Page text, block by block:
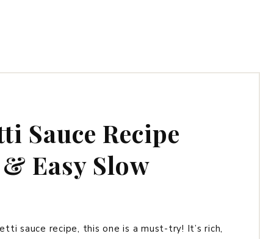
Sauce Recipe
Easy Slow
sauce recipe, this one is a must-try! It’s rich,